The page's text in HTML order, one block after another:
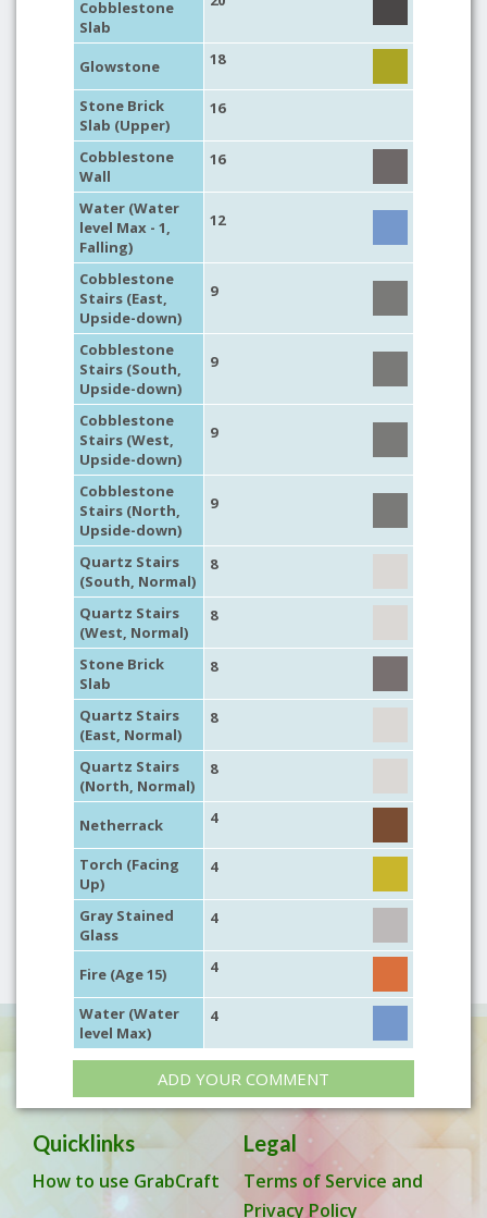
Cobblestone
Slab
Glowstone 18
Stone Brick
Slab (Upper)
16
Cobblestone
Wall
16
Water (Water
level Max - 1,
Falling)
12
Cobblestone
Stairs (East,
Upside-down)
9
Cobblestone
Stairs (South,
Upside-down)
9
Cobblestone
Stairs (West,
Upside-down)
9
Cobblestone
Stairs (North,
Upside-down)
9
Quartz Stairs
(South, Normal)
8
Quartz Stairs
(West, Normal)
8
Stone Brick
Slab
8
Quartz Stairs
(East, Normal)
8
Quartz Stairs
(North, Normal)
8
Netherrack 4
Torch (Facing
Up)
4
Gray Stained
Glass
4
Fire (Age 15) 4
Water (Water
level Max)
4
ADD YOUR COMMENT
Quicklinks
How to use GrabCraft
Legal
Terms of Service and
Privacy Policy